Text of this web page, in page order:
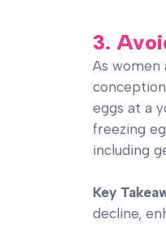
3.
As women
eggs at a
freezing
including
Key
decline,